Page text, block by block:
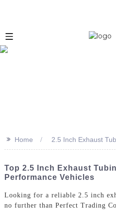
>> Home 2.5 Inch Exhaust
Top 2.5 Inch Exhaust
Performance Vehicles
Looking for a reliable 2.5 inch
no further than Perfect Trading